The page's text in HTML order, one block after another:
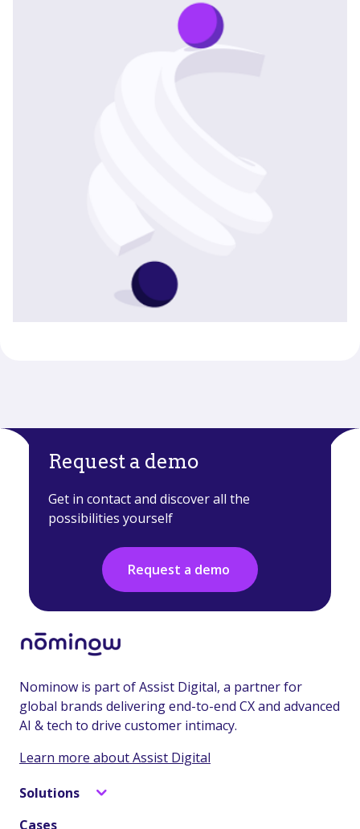
Request a demo
Get in contact and discover all the
possibilities yourself
Request a demo
Nominow is part of Assist Digital, a partner for
global brands delivering end-to-end CX and advanced
AI & tech to drive customer intimacy.
Learn more about Assist Digital
Solutions
Cases